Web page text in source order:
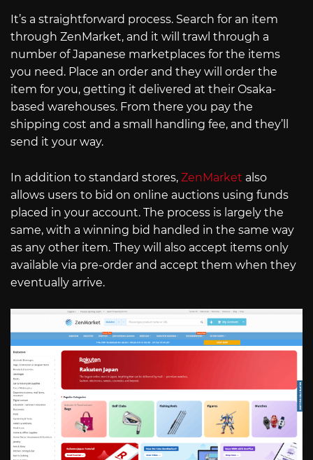
It’s a straightforward process. Search for an item
through ZenMarket, and it will trawl through a
number of Japanese marketplaces for the items
you need. Place an order and they will order the
item for you, getting it delivered at their Osaka-
based warehouses. From there you pay the
shipping cost and a small handling fee, and they’ll
send it your way.
In addition to standard stores, ZenMarket also
allows users to bid on online auctions using funds
placed in your account. The process is largely the
same, with a winning bid handled in the same way
as any other item. They will also accept items only
available via pre-order and accept them when they
eventually arrive.